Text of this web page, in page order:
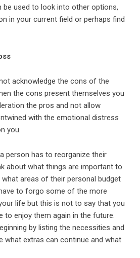
be used to look into other options,
in your current field or perhaps find
acknowledge the cons of the
the cons present themselves you
the pros and not allow
with the emotional distress
you.
person has to reorganize their
about what things are important to
what areas of their personal budget
to forgo some of the more
life but this is not to say that you
to enjoy them again in the future.
by listing the necessities and
what extras can continue and what